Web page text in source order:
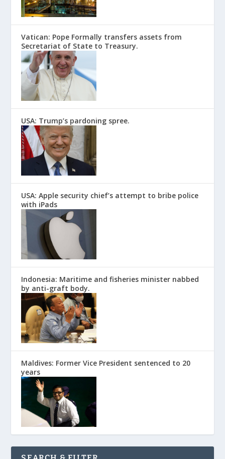
Vatican: Pope Formally transfers assets from
Secretariat of State to Treasury.
USA: Trump’s pardoning spree.
USA: Apple security chief’s attempt to bribe police
with iPads
Indonesia: Maritime and fisheries minister nabbed
by anti-graft body.
Maldives: Former Vice President sentenced to 20
years